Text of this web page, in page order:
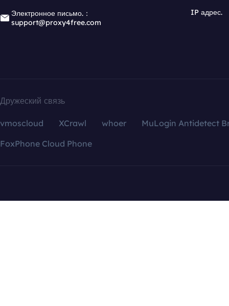
Электронное письмо.：
support@proxy4free.com
IP адрес.
Дружеский связь
vmoscloud XCrawl whoer
MuLogin Antidetect
FoxPhone Cloud Phone